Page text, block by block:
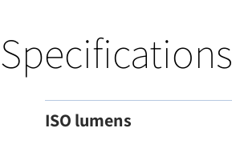
Specifications
ISO lumens